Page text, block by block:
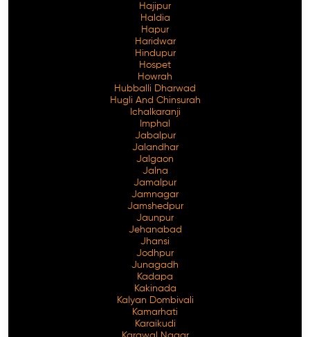
Hajipur
Haldia
Hapur
Haridwar
Hindupur
Hospet
Howrah
Hubballi Dharwad
Hugli And Chinsurah
Ichalkaranji
Imphal
Jabalpur
Jalandhar
Jalgaon
Jalna
Jamalpur
Jamnagar
Jamshedpur
Jaunpur
Jehanabad
Jhansi
Jodhpur
Junagadh
Kadapa
Kakinada
Kalyan Dombivali
Kamarhati
Karaikudi